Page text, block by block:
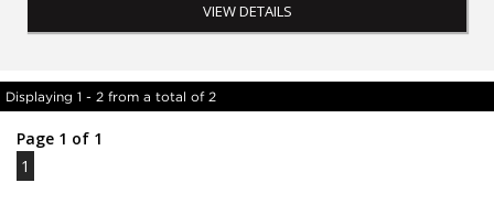
VIEW DETAILS
Displaying 1 - 2 from a total of 2
Page 1 of 1
1